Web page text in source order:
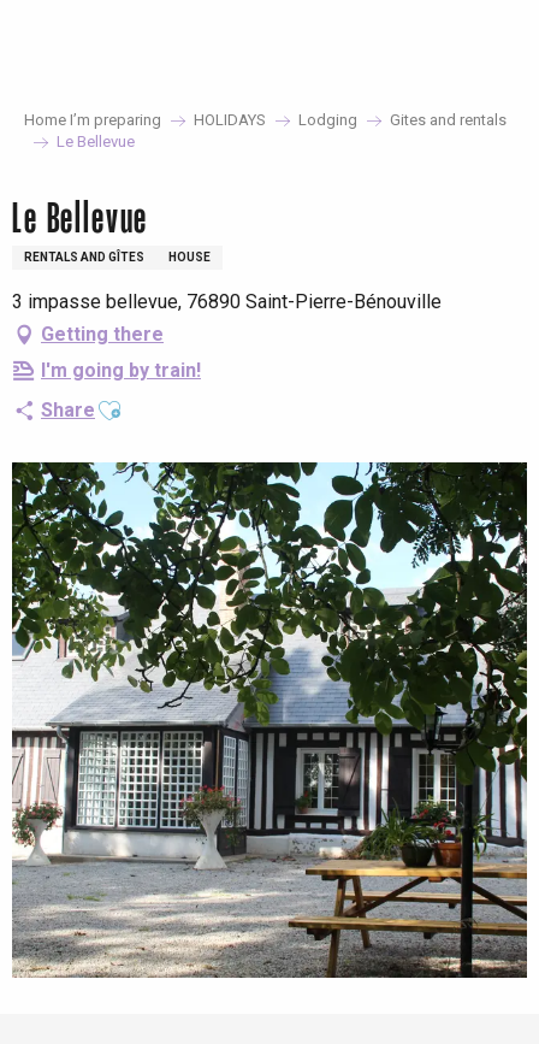
Home I’m preparing HOLIDAYS Lodging
Gites and rentals
Le Bellevue
Le Bellevue
RENTALS AND GÎTES HOUSE
3 impasse bellevue, 76890 Saint-Pierre-Bénouville
Getting there
I'm going by train!
Share Ajouter aux favoris